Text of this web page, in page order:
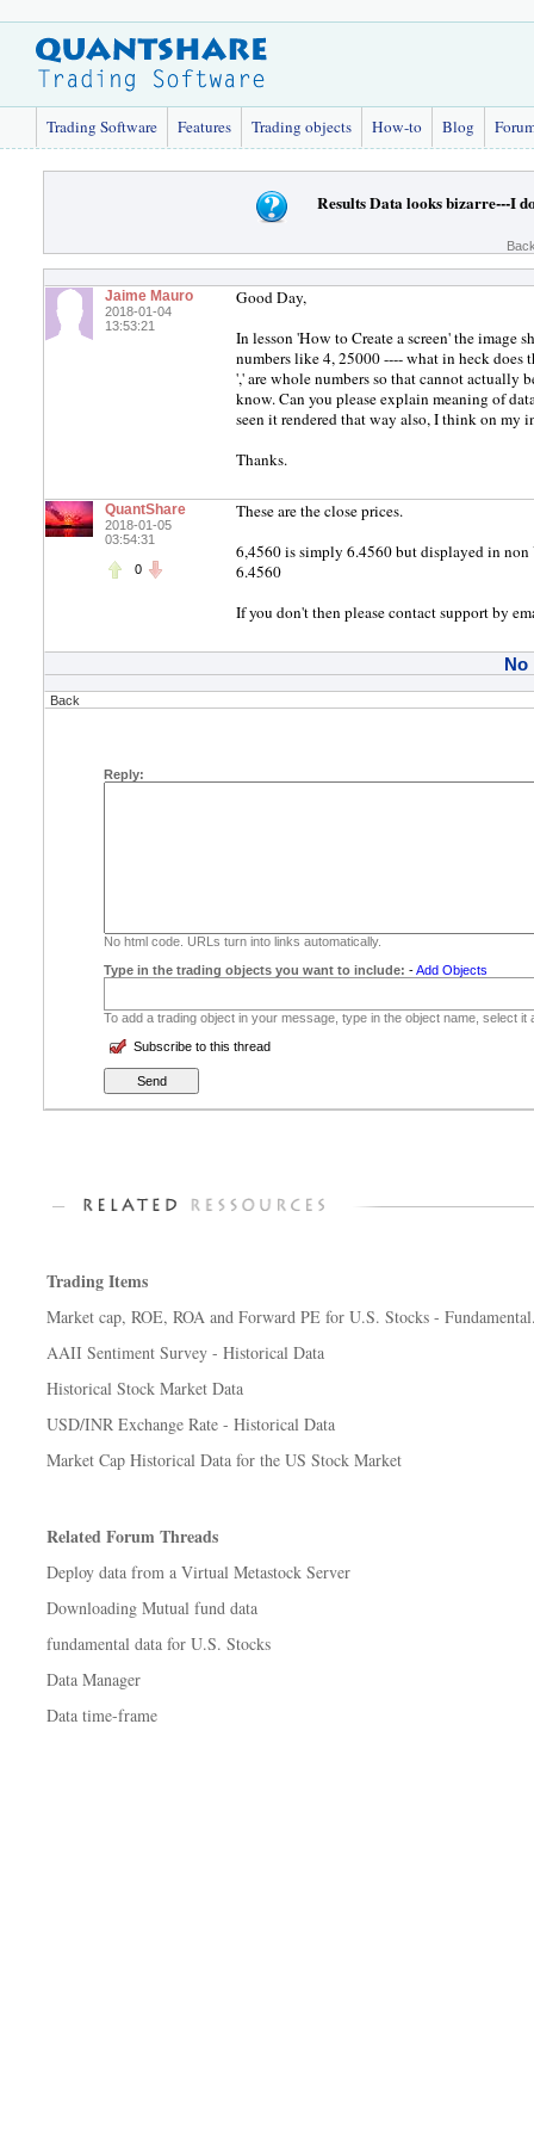
Trading Software Features Trading objects How-to Blog
Results Data looks bizarre---I
Jaime Mauro
2018-01-04
13:53:21
Good Day,
In lesson 'How to Create a screen' the image
numbers like 4, 25000 ---- what in heck does
',' are whole numbers so that cannot actually
know. Can you please explain meaning of
seen it rendered that way also, I think on my
Thanks.
QuantShare
2018-01-05
03:54:31
0
These are the close prices.
6,4560 is simply 6.4560 but displayed in non
6.4560
If you don't then please contact support by
No
Back
Reply:
No html code. URLs turn into links automatically.
Type in the trading objects you want to include: -Add Objects
To add a trading object in your message, type in the object name, select
Subscribe to this thread
Trading Items
Market cap, ROE, ROA and Forward PE for U.S. Stocks -
AAII Sentiment Survey - Historical Data
Historical Stock Market Data
USD/INR Exchange Rate - Historical Data
Market Cap Historical Data for the US Stock Market
Related Forum Threads
Deploy data from a Virtual Metastock Server
Downloading Mutual fund data
fundamental data for U.S. Stocks
Data Manager
Data time-frame